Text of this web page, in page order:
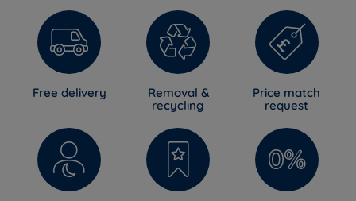
Free delivery
Removal &
recycling
Price match
request